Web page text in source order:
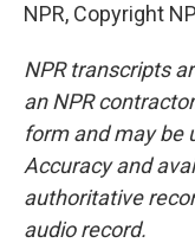
NPR, Copyright
NPR transcripts
an NPR
form and may be
Accuracy and
authoritative
audio record.